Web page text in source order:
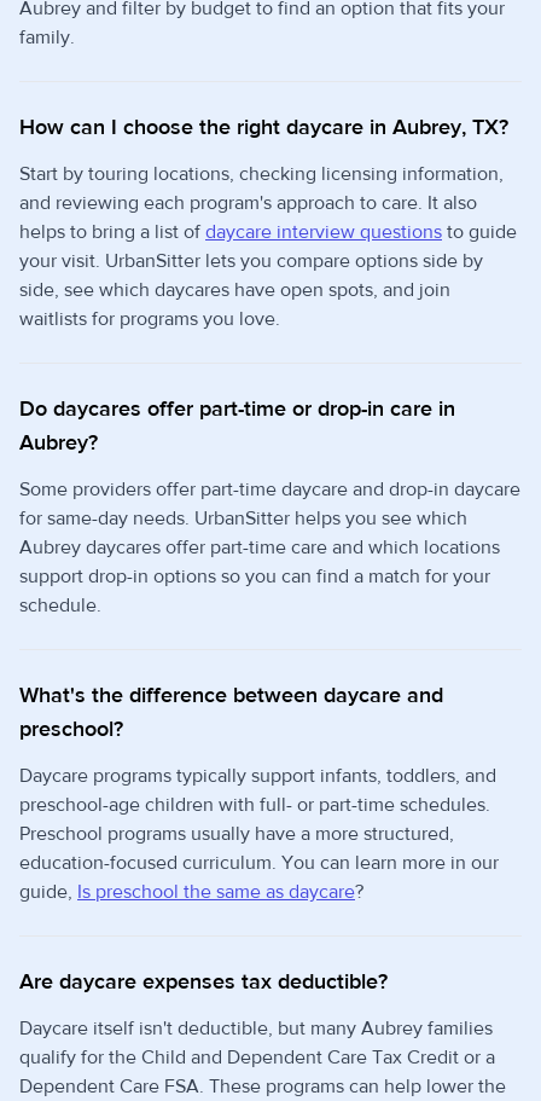
Aubrey and filter by budget to find an option that fits your
family.
How can I choose the right daycare in Aubrey, TX?
Start by touring locations, checking licensing information,
and reviewing each program's approach to care. It also
helps to bring a list of daycare interview questions to guide
your visit. UrbanSitter lets you compare options side by
side, see which daycares have open spots, and join
waitlists for programs you love.
Do daycares offer part-time or drop-in care in
Aubrey?
Some providers offer part-time daycare and drop-in daycare
for same-day needs. UrbanSitter helps you see which
Aubrey daycares offer part-time care and which locations
support drop-in options so you can find a match for your
schedule.
What's the difference between daycare and
preschool?
Daycare programs typically support infants, toddlers, and
preschool-age children with full- or part-time schedules.
Preschool programs usually have a more structured,
education-focused curriculum. You can learn more in our
guide, Is preschool the same as daycare?
Are daycare expenses tax deductible?
Daycare itself isn't deductible, but many Aubrey families
qualify for the Child and Dependent Care Tax Credit or a
Dependent Care FSA. These programs can help lower the